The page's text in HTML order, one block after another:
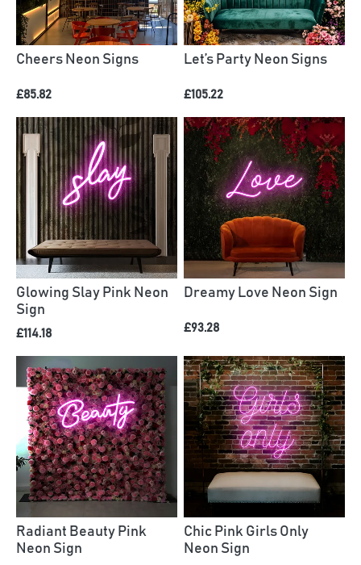
Cheers Neon Signs
£85.82
Let’s Party Neon Signs
£105.22
Glowing Slay Pink Neon
Sign
£114.18
Dreamy Love Neon Sign
£93.28
Radiant Beauty Pink
Neon Sign
Chic Pink Girls Only
Neon Sign